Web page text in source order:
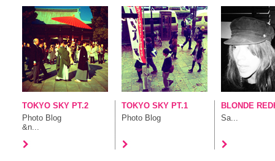
TOKYO SKY PT.2
Photo Blog
&n...
TOKYO SKY PT.1
Photo Blog
BLONDE
Sa...